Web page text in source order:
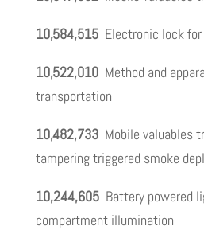
10,584,515Electronic lock for
10,522,010Method and
transportation
10,482,733Mobile valuables
tampering triggered smoke
10,244,605Battery powered
compartment illumination